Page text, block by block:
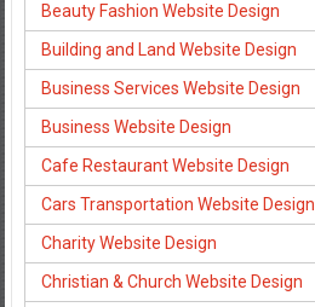
Beauty Fashion Website Design
Building and Land Website Design
Business Services Website Design
Business Website Design
Cafe Restaurant Website Design
Cars Transportation Website Design
Charity Website Design
Christian & Church Website Design